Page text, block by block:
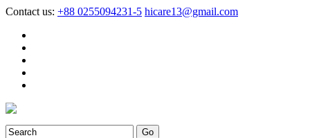
Contact us: +88 0255094231-5 hicare13@gmail.com